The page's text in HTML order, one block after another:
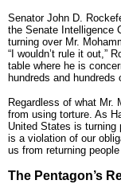
Senator John D.
the Senate Intelligence
turning over Mr.
“I wouldn’t rule it out,”
table where he is
hundreds and
Regardless of what Mr.
from using torture. As
United States is turning
is a violation of our
us from returning
The Pentagon’s